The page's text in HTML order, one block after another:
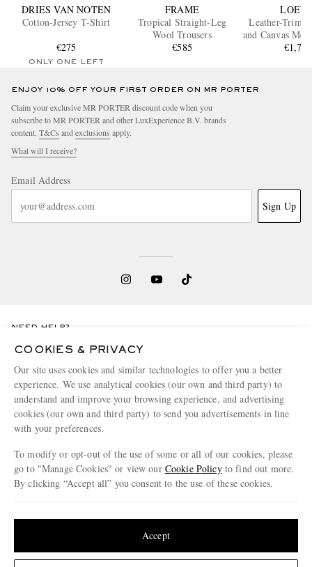
DRIES VAN NOTEN
Cotton-Jersey T-Shirt
€275
ONLY ONE LEFT
FRAME
Tropical Straight-Leg
Wool Trousers
€585
Leather-
and Canvas
€1,700
ENJOY 10% OFF YOUR FIRST ORDER ON MR PORTER
Claim your exclusive MR PORTER discount code when you
subscribe to MR PORTER and other LuxExperience B.V. brands
content. T&Cs and exclusions apply.
What will I receive?
Email Address
Sign Up
NEED HELP?
For any enquiries please visit MR PORTER
CHANGE LOCATION
Greece
CUSTOMER CARE
Contact Us
ABOUT US
Discover MR PORTER
COOKIES & PRIVACY
Our site uses cookies and similar technologies to offer you a better
experience. We use analytical cookies (our own and third party) to
understand and improve your browsing experience, and advertising
cookies (our own and third party) to send you advertisements in line
with your preferences.
To modify or opt-out of the use of some or all of our cookies, please
go to "Manage Cookies" or view our Cookie Policyto find out more.
By clicking “Accept all” you consent to the use of these cookies.
Accept